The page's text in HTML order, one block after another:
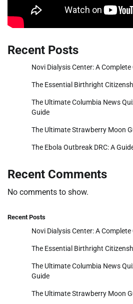
Recent Posts
Novi Dialysis Center: A
The Essential Birthright
The Ultimate Columbia News
Guide
The Ultimate Strawberry Moon
The Ebola Outbreak DRC: A
Recent Comments
No comments to show.
Recent Posts
Novi Dialysis Center: A
The Essential Birthright
The Ultimate Columbia News
Guide
The Ultimate Strawberry Moon